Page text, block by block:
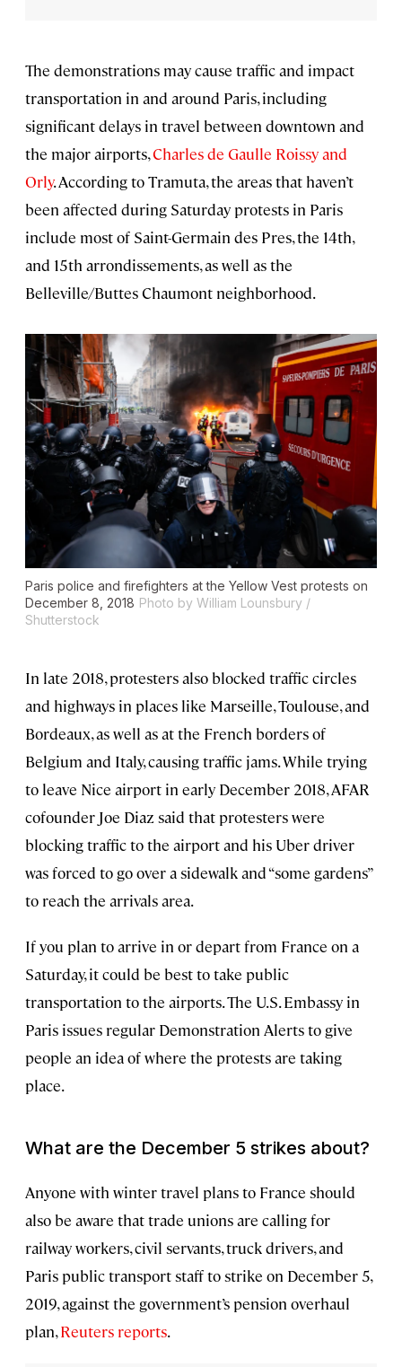
The demonstrations may cause traffic and impact
transportation in and around Paris, including
significant delays in travel between downtown and
the major airports,Charles de Gaulle Roissy and
Orly. According to Tramuta, the areas that haven’t
been affected during Saturday protests in Paris
include most of Saint-Germain des Pres, the 14th,
and 15th arrondissements, as well as the
Belleville/Buttes Chaumont neighborhood.
Paris police and firefighters at the Yellow Vest protests on
December 8, 2018 Photo by William Lounsbury /
Shutterstock
In late 2018, protesters also blocked traffic circles
and highways in places like Marseille, Toulouse, and
Bordeaux, as well as at the French borders of
Belgium and Italy, causing traffic jams. While trying
to leave Nice airport in early December 2018, AFAR
cofounder Joe Diaz said that protesters were
blocking traffic to the airport and his Uber driver
was forced to go over a sidewalk and “some gardens”
to reach the arrivals area.
If you plan to arrive in or depart from France on a
Saturday, it could be best to take public
transportation to the airports. The U.S. Embassy in
Paris issues regular Demonstration Alerts to give
people an idea of where the protests are taking
place.
What are the December 5 strikes about?
Anyone with winter travel plans to France should
also be aware that trade unions are calling for
railway workers, civil servants, truck drivers, and
Paris public transport staff to strike on December 5,
2019, against the government’s pension overhaul
plan,Reuters reports.